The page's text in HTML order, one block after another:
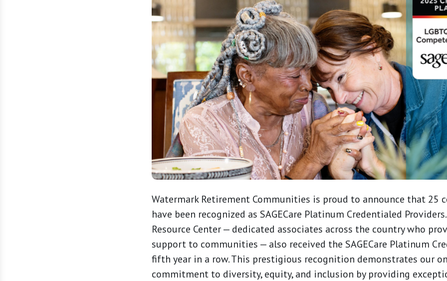
Watermark Retirement Communities is proud to announce that 25
have been recognized as SAGECare Platinum Credentialed
Resource Center — dedicated associates across the country who
support to communities — also received the SAGECare Platinum
fifth year in a row. This prestigious recognition demonstrates our
commitment to diversity, equity, and inclusion by providing